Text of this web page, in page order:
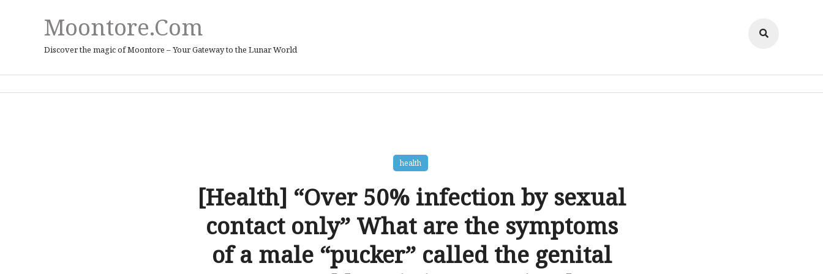
Moontore.com
Discover the magic of Moontore – Your Gateway to the Lunar World
health
[Health] “Over 50% infection by sexual
contact only” What are the symptoms
of a male “pucker” called the genital